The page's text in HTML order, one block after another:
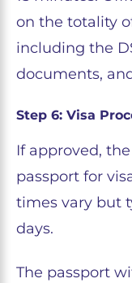
on the totality
including the
documents,
Step 6: Visa
If approved,
passport for
times vary but
days.
The passport